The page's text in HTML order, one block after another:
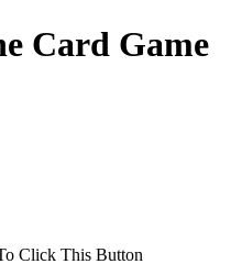
Card Game
Click This Button